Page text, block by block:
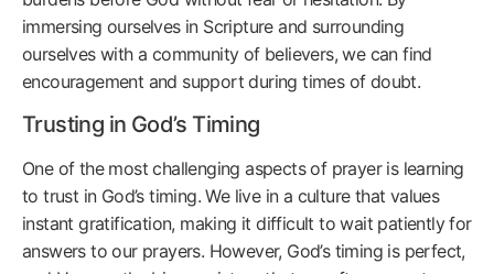
immersing ourselves in Scripture and surrounding
ourselves with a community of believers, we can find
encouragement and support during times of doubt.
Trusting in God’s Timing
One of the most challenging aspects of prayer is learning
to trust in God’s timing. We live in a culture that values
instant gratification, making it difficult to wait patiently for
answers to our prayers. However, God’s timing is perfect,